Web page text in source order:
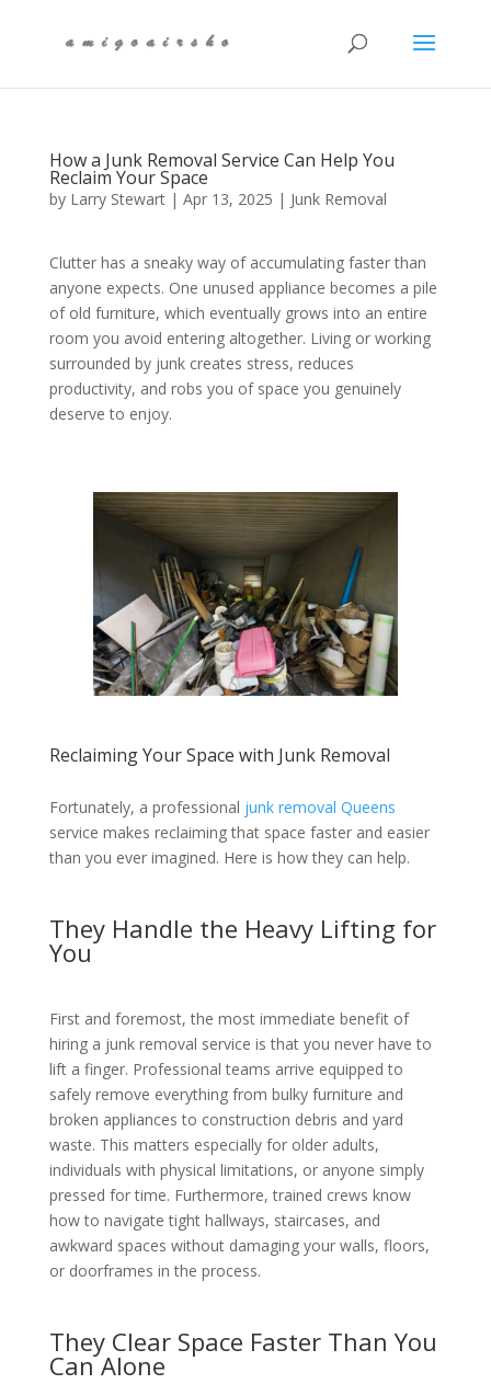
How a Junk Removal Service Can Help You
Reclaim Your Space
by Larry Stewart| Apr 13, 2025 | Junk Removal
Clutter has a sneaky way of accumulating faster than
anyone expects. One unused appliance becomes a pile
of old furniture, which eventually grows into an entire
room you avoid entering altogether. Living or working
surrounded by junk creates stress, reduces
productivity, and robs you of space you genuinely
deserve to enjoy.
Reclaiming Your Space with Junk Removal
Fortunately, a professional junk removal Queens
service makes reclaiming that space faster and easier
than you ever imagined. Here is how they can help.
They Handle the Heavy Lifting for
You
First and foremost, the most immediate benefit of
hiring a junk removal service is that you never have to
lift a finger. Professional teams arrive equipped to
safely remove everything from bulky furniture and
broken appliances to construction debris and yard
waste. This matters especially for older adults,
individuals with physical limitations, or anyone simply
pressed for time. Furthermore, trained crews know
how to navigate tight hallways, staircases, and
awkward spaces without damaging your walls, floors,
or doorframes in the process.
They Clear Space Faster Than You
Can Alone